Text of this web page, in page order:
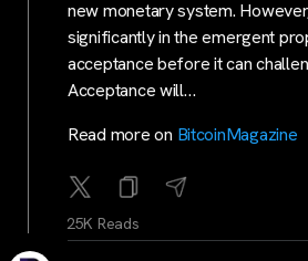
new monetary system.
significantly in the emergent
acceptance before it can
Acceptance will…
Read more on BitcoinMagazine
25K Reads